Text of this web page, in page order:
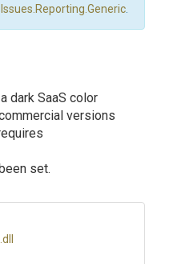
dark SaaS color
versions
set.
.dll